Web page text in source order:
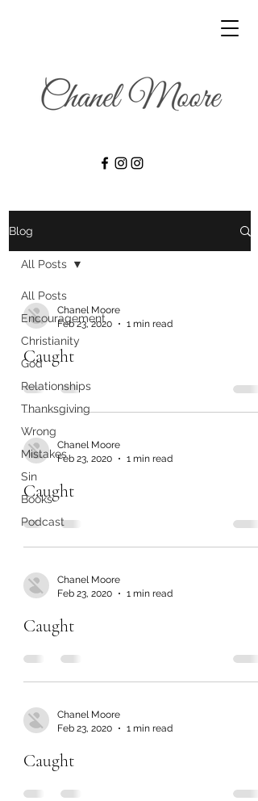
Blog
All Posts
Encouragement
Christianity
God
Relationships
Thanksgiving
Wrong
Mistakes
Sin
Books
Podcast
All Posts
Chanel Moore
Feb 23, 2020
1 min read
Caught
Chanel Moore
Feb 23, 2020
1 min read
Caught
Chanel Moore
Feb 23, 2020
1 min read
Caught
Chanel Moore
Feb 23, 2020
1 min read
Caught